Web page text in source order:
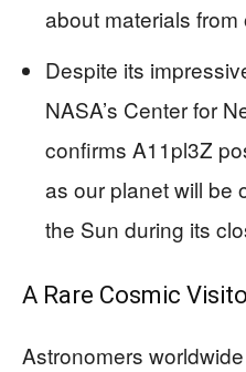
about materials
Despite its
NASA’s Center for
confirms A11pl3Z
as our planet will be
the Sun during its
A Rare Cosmic
Astronomers